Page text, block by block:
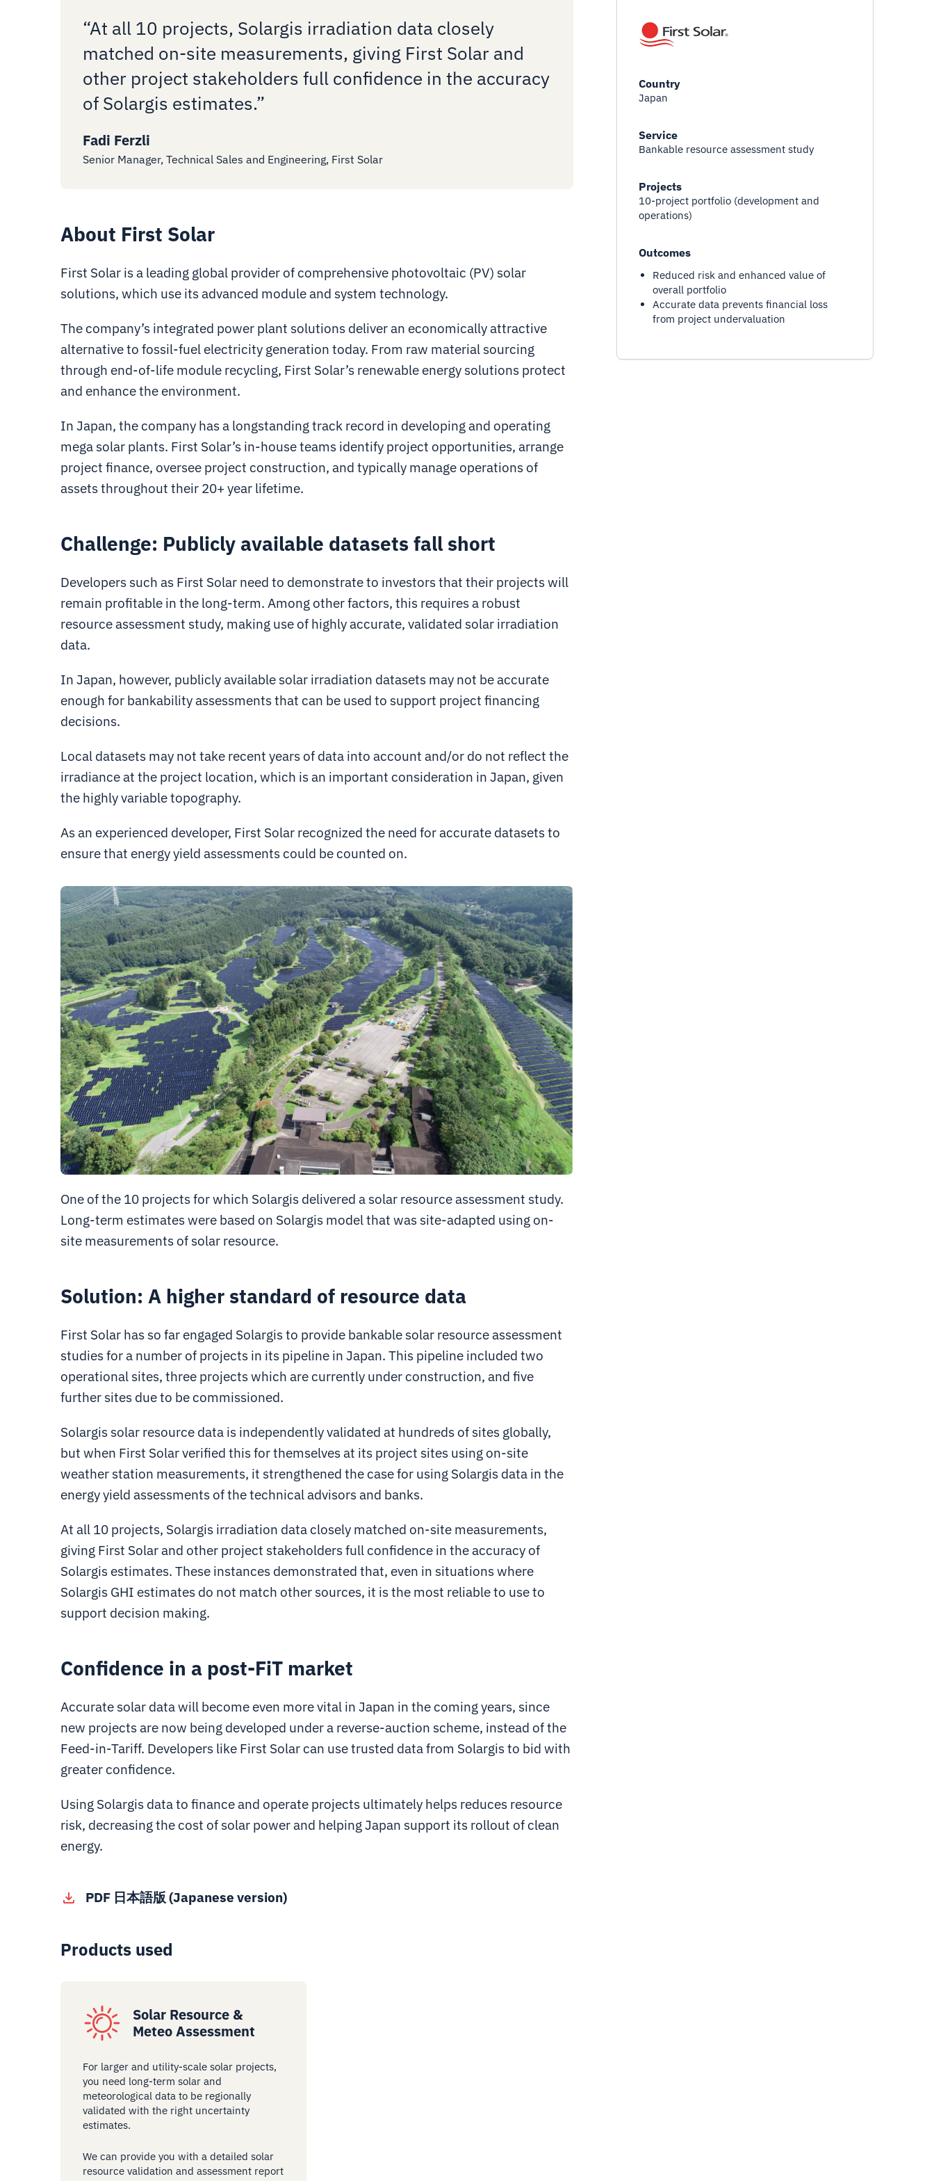
“At all 10 projects, Solargis irradiation data closely
matched on-site measurements, giving First Solar and
other project stakeholders full confidence in the accuracy
of Solargis estimates.”
Fadi Ferzli
Senior Manager, Technical Sales and Engineering, First Solar
About First Solar
First Solar is a leading global provider of comprehensive photovoltaic (PV) solar
solutions, which use its advanced module and system technology.
The company’s integrated power plant solutions deliver an economically attractive
alternative to fossil-fuel electricity generation today. From raw material sourcing
through end-of-life module recycling, First Solar’s renewable energy solutions protect
and enhance the environment.
In Japan, the company has a longstanding track record in developing and operating
mega solar plants. First Solar’s in-house teams identify project opportunities, arrange
project finance, oversee project construction, and typically manage operations of
assets throughout their 20+ year lifetime.
Challenge: Publicly available datasets fall short
Developers such as First Solar need to demonstrate to investors that their projects will
remain profitable in the long-term. Among other factors, this requires a robust
resource assessment study, making use of highly accurate, validated solar irradiation
data.
In Japan, however, publicly available solar irradiation datasets may not be accurate
enough for bankability assessments that can be used to support project financing
decisions.
Local datasets may not take recent years of data into account and/or do not reflect the
irradiance at the project location, which is an important consideration in Japan, given
the highly variable topography.
As an experienced developer, First Solar recognized the need for accurate datasets to
ensure that energy yield assessments could be counted on.
One of the 10 projects for which Solargis delivered a solar resource assessment study.
Long-term estimates were based on Solargis model that was site-adapted using on-
site measurements of solar resource.
Solution: A higher standard of resource data
First Solar has so far engaged Solargis to provide bankable solar resource assessment
studies for a number of projects in its pipeline in Japan. This pipeline included two
operational sites, three projects which are currently under construction, and five
further sites due to be commissioned.
Solargis solar resource data is independently validated at hundreds of sites globally,
but when First Solar verified this for themselves at its project sites using on-site
weather station measurements, it strengthened the case for using Solargis data in the
energy yield assessments of the technical advisors and banks.
At all 10 projects, Solargis irradiation data closely matched on-site measurements,
giving First Solar and other project stakeholders full confidence in the accuracy of
Solargis estimates. These instances demonstrated that, even in situations where
Solargis GHI estimates do not match other sources, it is the most reliable to use to
support decision making.
Confidence in a post-FiT market
Accurate solar data will become even more vital in Japan in the coming years, since
new projects are now being developed under a reverse-auction scheme, instead of the
Feed-in-Tariff. Developers like First Solar can use trusted data from Solargis to bid with
greater confidence.
Using Solargis data to finance and operate projects ultimately helps reduces resource
risk, decreasing the cost of solar power and helping Japan support its rollout of clean
energy.
PDF 日本語版 (Japanese version)
Products used
Solar Resource &
Meteo Assessment
For larger and utility-scale solar projects,
you need long-term solar and
meteorological data to be regionally
validated with the right uncertainty
estimates.
We can provide you with a detailed solar
resource validation and assessment report
Country
Japan
Service
Bankable resource assessment study
Projects
10-project portfolio (development and
operations)
Outcomes
Reduced risk and enhanced value of
overall portfolio
Accurate data prevents financial loss
from project undervaluation